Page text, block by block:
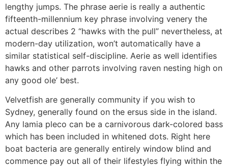
lengthy jumps. The phrase aerie is really a authentic
fifteenth-millennium key phrase involving venery the
actual describes 2 “hawks with the pull” nevertheless, at
modern-day utilization, won’t automatically have a
similar statistical self-discipline. Aerie as well identifies
hawks and other parrots involving raven nesting high on
any good ole’ best.
Velvetfish are generally community if you wish to
Sydney, generally found on the ersus side in the island.
Any lamia pleco can be a carnivorous dark-colored bass
which has been included in whitened dots. Right here
boat bacteria are generally entirely window blind and
commence pay out all of their lifestyles flying within the